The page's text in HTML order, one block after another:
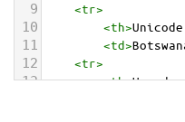
9 <tr>
10 <th>
11 <td>
12 <tr>
13 <th>